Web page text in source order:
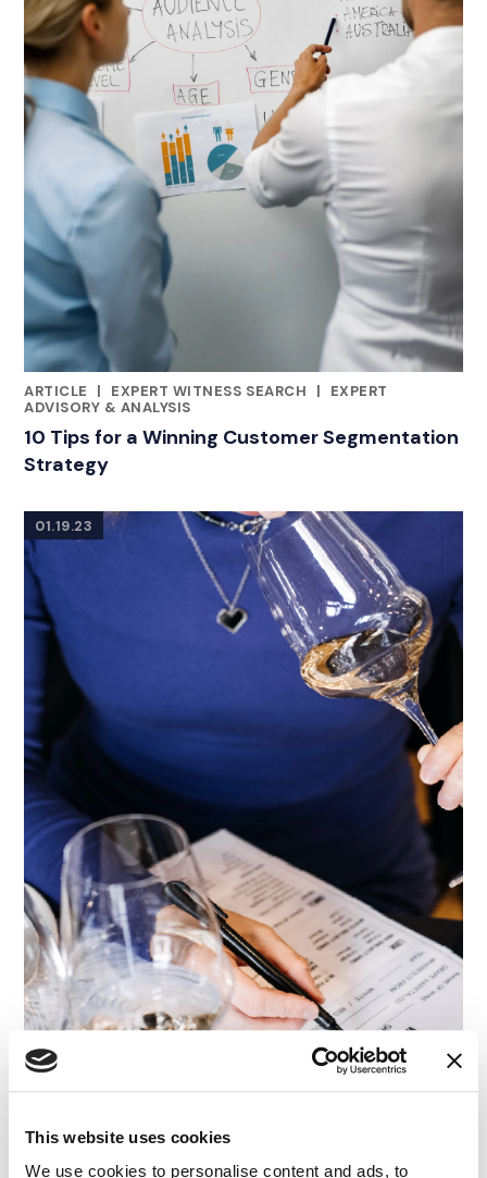
This website uses cookies
We use cookies to personalise content and ads, to
ARTICLE
|
CATEGORIES
EXPERT WITNESS SEARCH |
EXPERT
ADVISORY & ANALYSIS
10 Tips for a Winning Customer Segmentation
Strategy
01.19.23
ARTICLE |
CATEGORIES
EXPERT ADVISORY & ANALYSIS
WITNESS SEARCH